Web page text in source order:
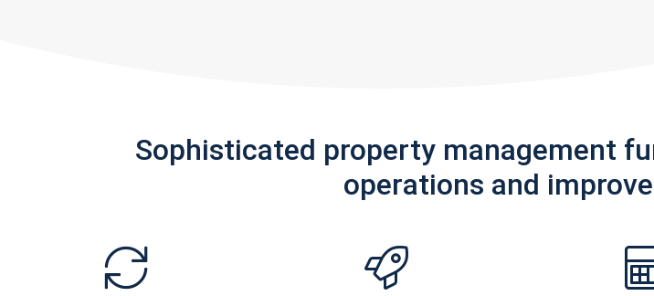
Sophisticated property management
operations and